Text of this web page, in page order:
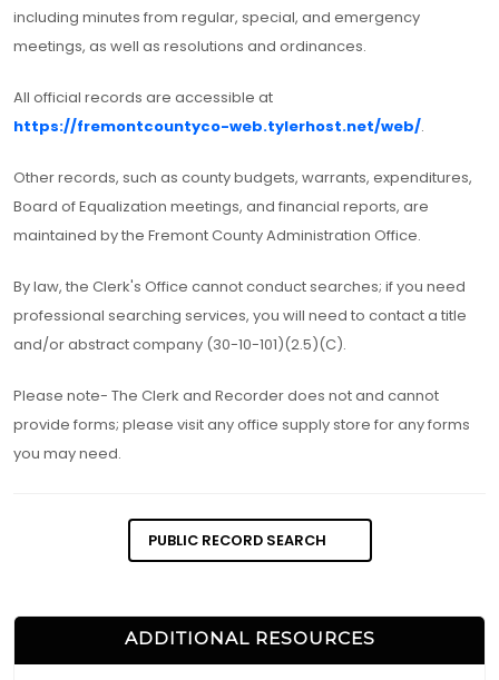
including minutes from regular, special, and emergency
meetings, as well as resolutions and ordinances.
All official records are accessible at
https://fremontcountyco-web.tylerhost.net/web/.
Other records, such as county budgets, warrants, expenditures,
Board of Equalization meetings, and financial reports, are
maintained by the Fremont County Administration Office.
By law, the Clerk's Office cannot conduct searches; if you need
professional searching services, you will need to contact a title
and/or abstract company (30-10-101)(2.5)(C).
Please note- The Clerk and Recorder does not and cannot
provide forms; please visit any office supply store for any forms
you may need.
PUBLIC RECORD SEARCH
ADDITIONAL RESOURCES